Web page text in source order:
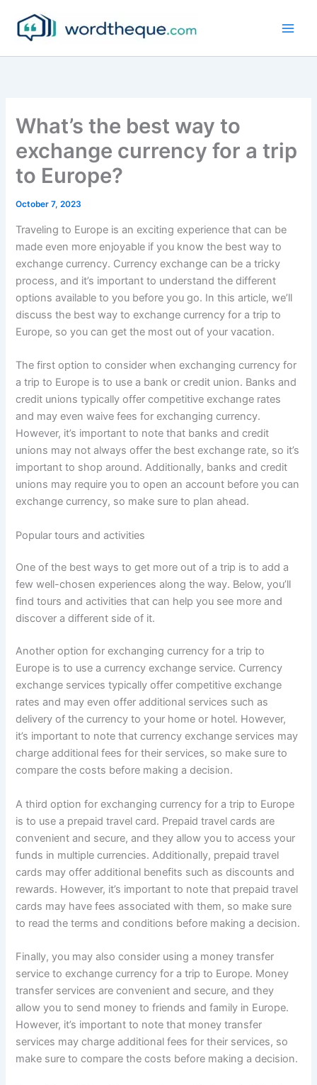
content
What’s the best way to
exchange currency for a trip
to Europe?
October 7, 2023
Traveling to Europe is an exciting experience that can be
made even more enjoyable if you know the best way to
exchange currency. Currency exchange can be a tricky
process, and it’s important to understand the different
options available to you before you go. In this article, we’ll
discuss the best way to exchange currency for a trip to
Europe, so you can get the most out of your vacation.
The first option to consider when exchanging currency for
a trip to Europe is to use a bank or credit union. Banks and
credit unions typically offer competitive exchange rates
and may even waive fees for exchanging currency.
However, it’s important to note that banks and credit
unions may not always offer the best exchange rate, so it’s
important to shop around. Additionally, banks and credit
unions may require you to open an account before you can
exchange currency, so make sure to plan ahead.
Popular tours and activities
One of the best ways to get more out of a trip is to add a
few well-chosen experiences along the way. Below, you’ll
find tours and activities that can help you see more and
discover a different side of it.
Another option for exchanging currency for a trip to
Europe is to use a currency exchange service. Currency
exchange services typically offer competitive exchange
rates and may even offer additional services such as
delivery of the currency to your home or hotel. However,
it’s important to note that currency exchange services may
charge additional fees for their services, so make sure to
compare the costs before making a decision.
A third option for exchanging currency for a trip to Europe
is to use a prepaid travel card. Prepaid travel cards are
convenient and secure, and they allow you to access your
funds in multiple currencies. Additionally, prepaid travel
cards may offer additional benefits such as discounts and
rewards. However, it’s important to note that prepaid travel
cards may have fees associated with them, so make sure
to read the terms and conditions before making a decision.
Finally, you may also consider using a money transfer
service to exchange currency for a trip to Europe. Money
transfer services are convenient and secure, and they
allow you to send money to friends and family in Europe.
However, it’s important to note that money transfer
services may charge additional fees for their services, so
make sure to compare the costs before making a decision.